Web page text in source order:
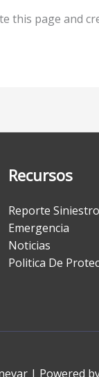
this page and
Recursos
Reporte Siniestro
Emergencia
Noticias
Politica De
| Powered